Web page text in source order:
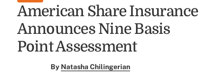
American Share Insurance
Announces Nine Basis
Point Assessment
By Natasha Chilingerian